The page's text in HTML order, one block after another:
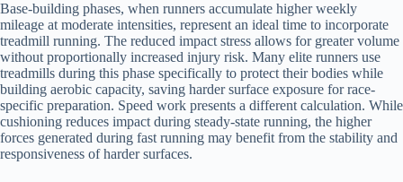
Base-building phases, when runners accumulate higher weekly
mileage at moderate intensities, represent an ideal time to incorporate
treadmill running. The reduced impact stress allows for greater volume
without proportionally increased injury risk. Many elite runners use
treadmills during this phase specifically to protect their bodies while
building aerobic capacity, saving harder surface exposure for race-
specific preparation. Speed work presents a different calculation. While
cushioning reduces impact during steady-state running, the higher
forces generated during fast running may benefit from the stability and
responsiveness of harder surfaces.